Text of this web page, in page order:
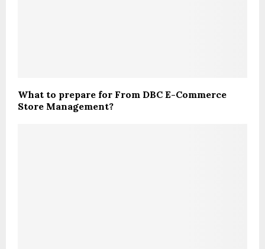
What to prepare for From DBC E-Commerce
Store Management?